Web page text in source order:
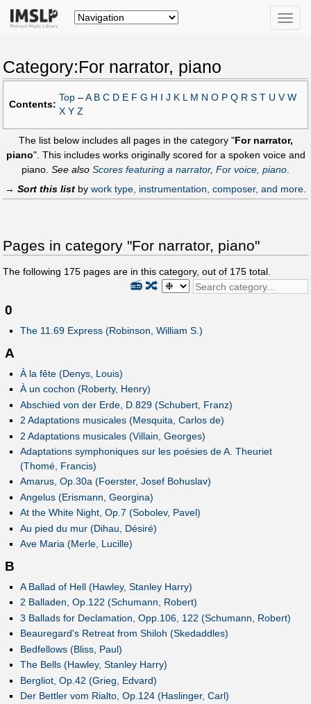
Toggle
Category:For narrator, piano
Contents:
Top – A B C D E F G H J K M N O P Q R S T U V W
X Y Z
The list below includes all pages in the category "For narrator,
piano". This includes works originally scored for a spoken voice and
piano. See also Scores featuring a narrator, For voice, piano.
→ Sort this list by work type, instrumentation, composer, and more.
Pages in category "For narrator, piano"
The following 175 pages are in this category, out of 175 total.
🔀
📻
0
The 11.69 Express (Robinson, William S.)
A
À la fête (Denys, Louis)
À un cochon (Roberty, Henry)
Abschied von der Erde, D.829 (Schubert, Franz)
2 Adaptations musicales (Mesquita, Carlos de)
2 Adaptations musicales (Villain, Georges)
Adaptations symphoniques sur les poésies de A. Theuriet
(Thomé, Francis)
Amarus, Op.30a (Foerster, Josef Bohuslav)
Angelus (Erismann, Georgina)
At the White Night, Op.7 (Sobolev, Pavel)
Au pied du mur (Dihau, Désiré)
Ave Maria (Merle, Lucille)
B
A Ballad of Hell (Hawley, Stanley Harry)
2 Balladen, Op.122 (Schumann, Robert)
3 Ballads for Declamation, Opp.106, 122 (Schumann, Robert)
Beauregard's Retreat from Shiloh (Skedaddles)
Bedfellows (Bliss, Paul)
The Bells (Hawley, Stanley Harry)
Bergliot, Op.42 (Grieg, Edvard)
Der Bettler vom Rialto, Op.124 (Haslinger, Carl)